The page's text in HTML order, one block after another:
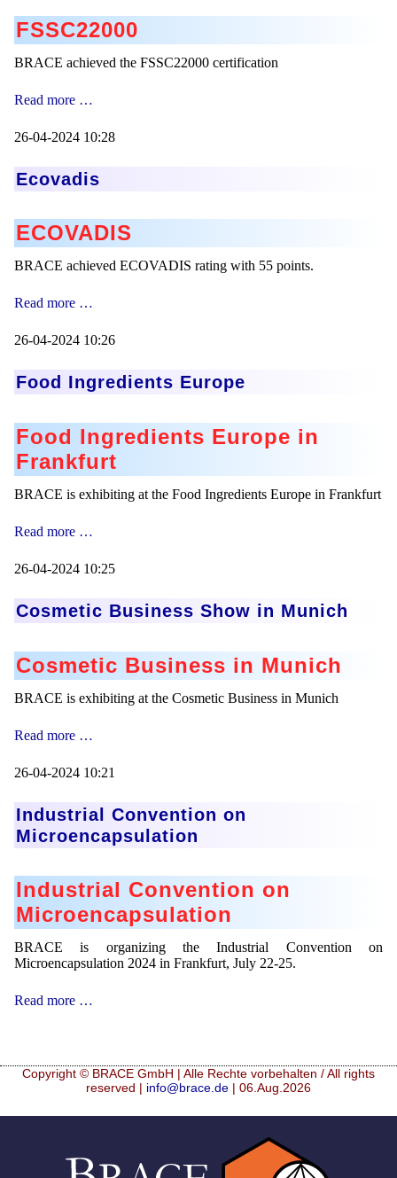
FSSC22000
BRACE achieved the FSSC22000 certification
Read more …
26-04-2024 10:28
Ecovadis
ECOVADIS
BRACE achieved ECOVADIS rating with 55 points.
Read more …
26-04-2024 10:26
Food Ingredients Europe
Food Ingredients Europe in
Frankfurt
BRACE is exhibiting at the Food Ingredients Europe in Frankfurt
Read more …
Europe
26-04-2024 10:25
Cosmetic Business Show in Munich
Cosmetic Business in Munich
BRACE is exhibiting at the Cosmetic Business in Munich
Read more …
Show
in
26-04-2024 10:21
Industrial Convention on
Microencapsulation
Industrial Convention on
Microencapsulation
BRACE is organizing the Industrial Convention on
Microencapsulation 2024 in Frankfurt, July 22-25.
Read more …
Copyright © BRACE GmbH | Alle Rechte vorbehalten / All rights
reserved | info@brace.de | 06.Aug.2026